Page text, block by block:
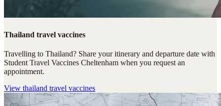
Thailand travel vaccines
Travelling to Thailand? Share your itinerary and departure date with
Student Travel Vaccines Cheltenham when you request an
appointment.
View thailand travel vaccines